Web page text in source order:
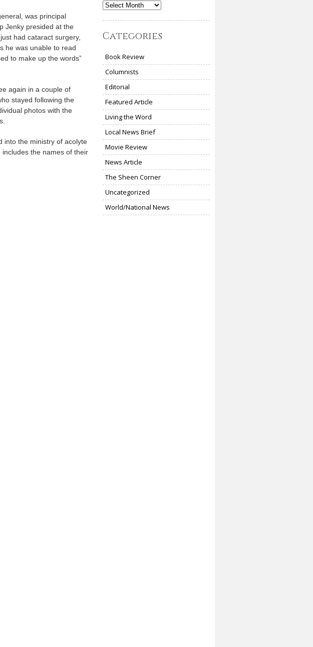
was principal
Jenky presided at the
had cataract surgery,
he was unable to read
to make up the words”
again in a couple of
stayed following the
photos with the
into the ministry of acolyte
the names of their
Archives
Categories
Book Review
Columnists
Editorial
Featured Article
Living the Word
Local News Brief
Movie Review
News Article
The Sheen Corner
Uncategorized
World/National News